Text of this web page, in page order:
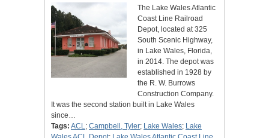
The Lake Wales Atlantic
Coast Line Railroad
Depot, located at 325
South Scenic Highway,
in Lake Wales, Florida,
in 2014. The depot was
established in 1928 by
the R. W. Burrows
Construction Company.
It was the second station built in Lake Wales
since…
Tags: ACL; Campbell, Tyler; Lake Wales; Lake